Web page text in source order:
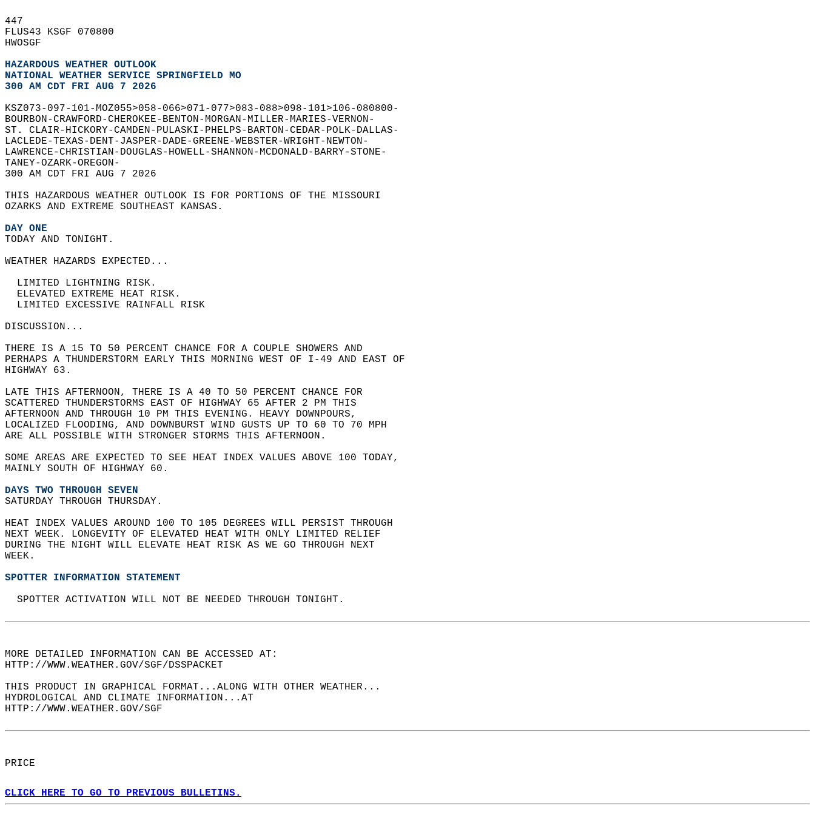
447
FLUS43 KSGF 070800
HWOSGF
HAZARDOUS WEATHER OUTLOOK
NATIONAL WEATHER SERVICE SPRINGFIELD MO
300 AM CDT FRI AUG 7 2026
KSZ073-097-101-MOZ055>058-066>071-077>083-088>098-101>106-080800-
BOURBON-CRAWFORD-CHEROKEE-BENTON-MORGAN-MILLER-MARIES-VERNON-
ST. CLAIR-HICKORY-CAMDEN-PULASKI-PHELPS-BARTON-CEDAR-POLK-DALLAS-
LACLEDE-TEXAS-DENT-JASPER-DADE-GREENE-WEBSTER-WRIGHT-NEWTON-
LAWRENCE-CHRISTIAN-DOUGLAS-HOWELL-SHANNON-MCDONALD-BARRY-STONE-
TANEY-OZARK-OREGON-
300 AM CDT FRI AUG 7 2026
THIS HAZARDOUS WEATHER OUTLOOK IS FOR PORTIONS OF THE MISSOURI
OZARKS AND EXTREME SOUTHEAST KANSAS.
DAY ONE
TODAY AND TONIGHT.
WEATHER HAZARDS EXPECTED...
  LIMITED LIGHTNING RISK.
  ELEVATED EXTREME HEAT RISK.
  LIMITED EXCESSIVE RAINFALL RISK
DISCUSSION...
THERE IS A 15 TO 50 PERCENT CHANCE FOR A COUPLE SHOWERS AND
PERHAPS A THUNDERSTORM EARLY THIS MORNING WEST OF I-49 AND EAST OF
HIGHWAY 63.
LATE THIS AFTERNOON, THERE IS A 40 TO 50 PERCENT CHANCE FOR
SCATTERED THUNDERSTORMS EAST OF HIGHWAY 65 AFTER 2 PM THIS
AFTERNOON AND THROUGH 10 PM THIS EVENING. HEAVY DOWNPOURS,
LOCALIZED FLOODING, AND DOWNBURST WIND GUSTS UP TO 60 TO 70 MPH
ARE ALL POSSIBLE WITH STRONGER STORMS THIS AFTERNOON.
SOME AREAS ARE EXPECTED TO SEE HEAT INDEX VALUES ABOVE 100 TODAY,
MAINLY SOUTH OF HIGHWAY 60.
DAYS TWO THROUGH SEVEN
SATURDAY THROUGH THURSDAY.
HEAT INDEX VALUES AROUND 100 TO 105 DEGREES WILL PERSIST THROUGH
NEXT WEEK. LONGEVITY OF ELEVATED HEAT WITH ONLY LIMITED RELIEF
DURING THE NIGHT WILL ELEVATE HEAT RISK AS WE GO THROUGH NEXT
WEEK.
SPOTTER INFORMATION STATEMENT
  SPOTTER ACTIVATION WILL NOT BE NEEDED THROUGH TONIGHT.
MORE DETAILED INFORMATION CAN BE ACCESSED AT:
HTTP://WWW.WEATHER.GOV/SGF/DSSPACKET
THIS PRODUCT IN GRAPHICAL FORMAT...ALONG WITH OTHER WEATHER...
HYDROLOGICAL AND CLIMATE INFORMATION...AT
HTTP://WWW.WEATHER.GOV/SGF
PRICE
CLICK HERE TO GO TO PREVIOUS BULLETINS.